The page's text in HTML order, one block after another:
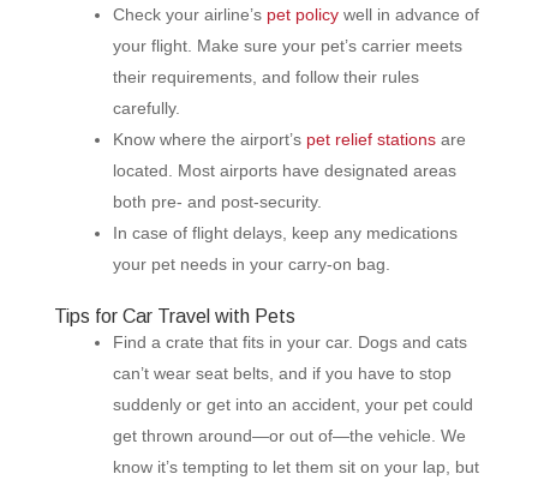
Check your airline’s pet policywell in advance of
your flight. Make sure your pet’s carrier meets
their requirements, and follow their rules
carefully.
Know where the airport’s pet relief stationsare
located. Most airports have designated areas
both pre- and post-security.
In case of flight delays, keep any medications
your pet needs in your carry-on bag.
Tips for Car Travel with Pets
Find a crate that fits in your car. Dogs and cats
can’t wear seat belts, and if you have to stop
suddenly or get into an accident, your pet could
get thrown around—or out of—the vehicle. We
know it’s tempting to let them sit on your lap, but